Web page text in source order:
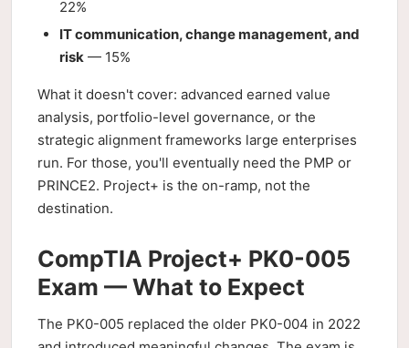
22%
IT communication, change management, and
risk — 15%
What it doesn't cover: advanced earned value
analysis, portfolio-level governance, or the
strategic alignment frameworks large enterprises
run. For those, you'll eventually need the PMP or
PRINCE2. Project+ is the on-ramp, not the
destination.
CompTIA Project+ PK0-005
Exam — What to Expect
The PK0-005 replaced the older PK0-004 in 2022